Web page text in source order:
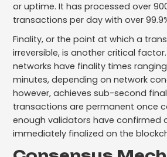
or uptime. It has processed over
transactions per day with over
Finality, or the point at which a
irreversible, is another critical
networks have finality times
minutes, depending on network
however, achieves sub-second
transactions are permanent once
enough validators have confirmed
immediately finalized on the